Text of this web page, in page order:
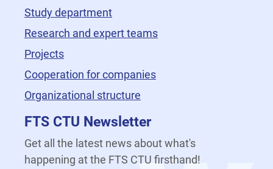
Study department
Research and expert teams
Projects
Cooperation for companies
Organizational structure
FTS CTU Newsletter
Get all the latest news about what's
happening at the FTS CTU firsthand!